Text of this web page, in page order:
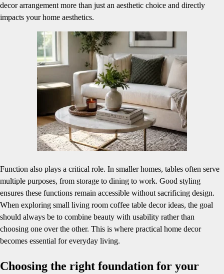
decor arrangement more than just an aesthetic choice and directly
impacts your home aesthetics.
Function also plays a critical role. In smaller homes, tables often serve
multiple purposes, from storage to dining to work. Good styling
ensures these functions remain accessible without sacrificing design.
When exploring small living room coffee table decor ideas, the goal
should always be to combine beauty with usability rather than
choosing one over the other. This is where practical home decor
becomes essential for everyday living.
Choosing the right foundation for your